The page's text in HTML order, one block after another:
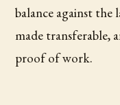
balance against
made transferable,
proof of work.